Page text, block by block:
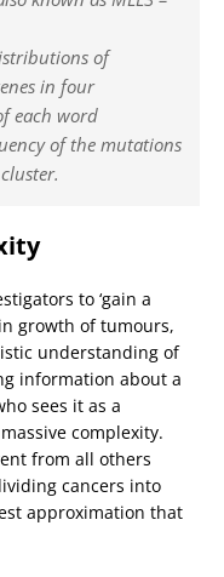
of
in four
each word
of the mutations
to ‘gain a
growth of tumours,
understanding of
information about a
sees it as a
complexity.
from all others
cancers into
approximation that